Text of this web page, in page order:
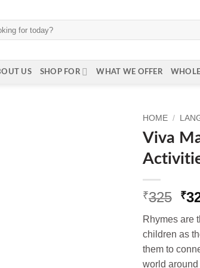
US SHOP FOR WHAT WE OFFER
HOME /
Viva
₹325 ₹
Rhymes are
children as
them to
world around